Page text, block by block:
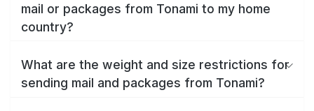
mail or packages from Tonami to my home
country?
What are the weight and size restrictions for
sending mail and packages from Tonami?